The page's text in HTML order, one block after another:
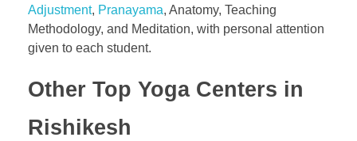
Adjustment, Pranayama, Anatomy, Teaching
Methodology, and Meditation, with personal attention
given to each student.
Other Top Yoga Centers in
Rishikesh